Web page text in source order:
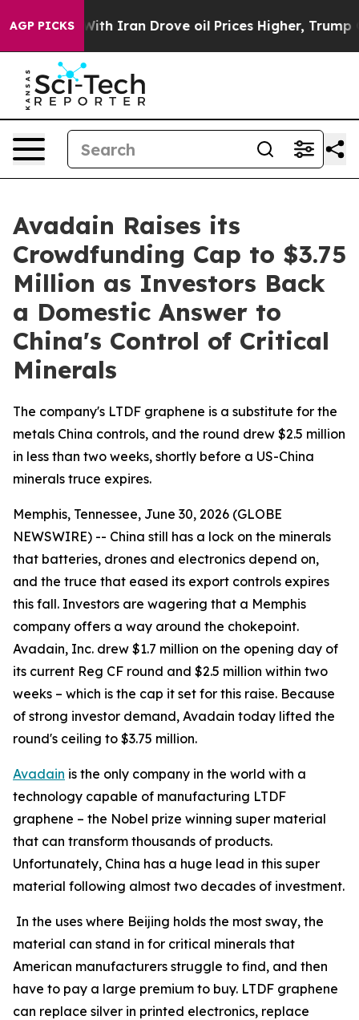
AGP PICKS
As war With Iran Drove oil Prices Higher, Trump
Avadain Raises its
Crowdfunding Cap to $3.75
Million as Investors Back
a Domestic Answer to
China's Control of Critical
Minerals
The company's LTDF graphene is a substitute for the
metals China controls, and the round drew $2.5 million
in less than two weeks, shortly before a US-China
minerals truce expires.
Memphis, Tennessee, June 30, 2026 (GLOBE
NEWSWIRE) -- China still has a lock on the minerals
that batteries, drones and electronics depend on,
and the truce that eased its export controls expires
this fall. Investors are wagering that a Memphis
company offers a way around the chokepoint.
Avadain, Inc. drew $1.7 million on the opening day of
its current Reg CF round and $2.5 million within two
weeks – which is the cap it set for this raise. Because
of strong investor demand, Avadain today lifted the
round's ceiling to $3.75 million.
Avadain is the only company in the world with a
technology capable of manufacturing LTDF
graphene – the Nobel prize winning super material
that can transform thousands of products.
Unfortunately, China has a huge lead in this super
material following almost two decades of investment.
In the uses where Beijing holds the most sway, the
material can stand in for critical minerals that
American manufacturers struggle to find, and then
have to pay a large premium to buy. LTDF graphene
can replace silver in printed electronics, replace